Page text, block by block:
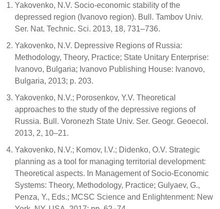
Yakovenko, N.V. Socio-economic stability of the
depressed region (Ivanovo region). Bull. Tambov Univ.
Ser. Nat. Technic. Sci. 2013, 18, 731–736.
Yakovenko, N.V. Depressive Regions of Russia:
Methodology, Theory, Practice; State Unitary Enterprise:
Ivanovo, Bulgaria; Ivanovo Publishing House: Ivanovo,
Bulgaria, 2013; p. 203.
Yakovenko, N.V.; Porosenkov, Y.V. Theoretical
approaches to the study of the depressive regions of
Russia. Bull. Voronezh State Univ. Ser. Geogr. Geoecol.
2013, 2, 10–21.
Yakovenko, N.V.; Komov, I.V.; Didenko, O.V. Strategic
planning as a tool for managing territorial development:
Theoretical aspects. In Management of Socio-Economic
Systems: Theory, Methodology, Practice; Gulyaev, G.,
Penza, Y., Eds.; MCSC Science and Enlightenment: New